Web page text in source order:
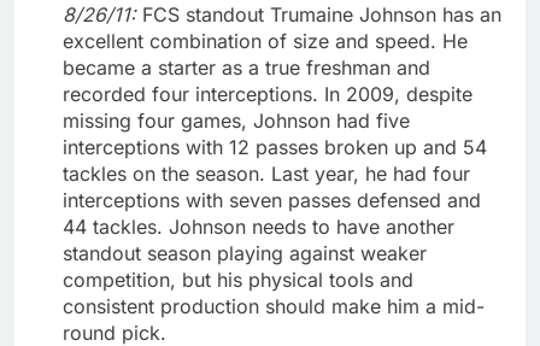
8/26/11: FCS standout Trumaine Johnson has an
excellent combination of size and speed. He
became a starter as a true freshman and
recorded four interceptions. In 2009, despite
missing four games, Johnson had five
interceptions with 12 passes broken up and 54
tackles on the season. Last year, he had four
interceptions with seven passes defensed and
44 tackles. Johnson needs to have another
standout season playing against weaker
competition, but his physical tools and
consistent production should make him a mid-
round pick.